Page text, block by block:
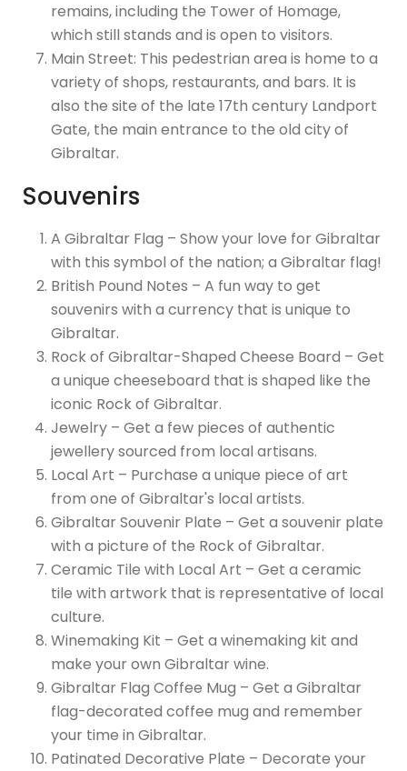
remains, including the Tower of Homage,
which still stands and is open to visitors.
Main Street: This pedestrian area is home to a
variety of shops, restaurants, and bars. It is
also the site of the late 17th century Landport
Gate, the main entrance to the old city of
Gibraltar.
Souvenirs
A Gibraltar Flag – Show your love for Gibraltar
with this symbol of the nation; a Gibraltar flag!
British Pound Notes – A fun way to get
souvenirs with a currency that is unique to
Gibraltar.
Rock of Gibraltar-Shaped Cheese Board – Get
a unique cheeseboard that is shaped like the
iconic Rock of Gibraltar.
Jewelry – Get a few pieces of authentic
jewellery sourced from local artisans.
Local Art – Purchase a unique piece of art
from one of Gibraltar's local artists.
Gibraltar Souvenir Plate – Get a souvenir plate
with a picture of the Rock of Gibraltar.
Ceramic Tile with Local Art – Get a ceramic
tile with artwork that is representative of local
culture.
Winemaking Kit – Get a winemaking kit and
make your own Gibraltar wine.
Gibraltar Flag Coffee Mug – Get a Gibraltar
flag-decorated coffee mug and remember
your time in Gibraltar.
Patinated Decorative Plate – Decorate your